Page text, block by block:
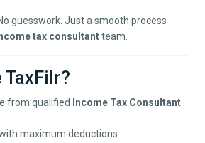
guesswork. Just a smooth process
tax consultantteam.
TaxFilr?
from qualified
Income Tax Consultant
maximum deductions